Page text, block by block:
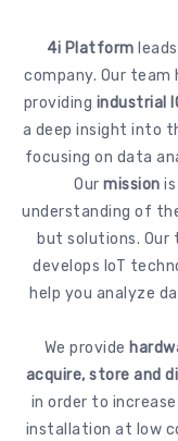
4i Platform
company. Our
providing industrial
a deep insight into
focusing on data
Our mission
understanding of
but solutions. Our
develops IoT
help you analyze
We provide
acquire, store and
in order to
installation at low